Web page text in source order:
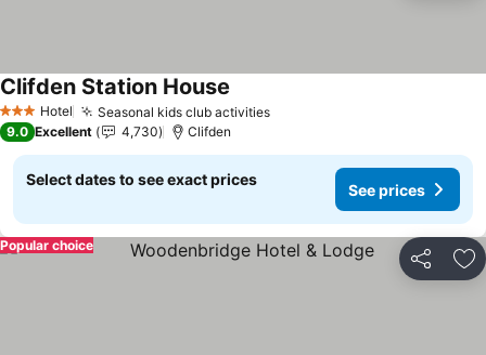
3 StarsHotel Seasonal kids club activitiesSee prices
Clifden Station House
9.0 Excellent 4,730 Clifden
Select dates to see exact prices
See prices
Share
Popular choice